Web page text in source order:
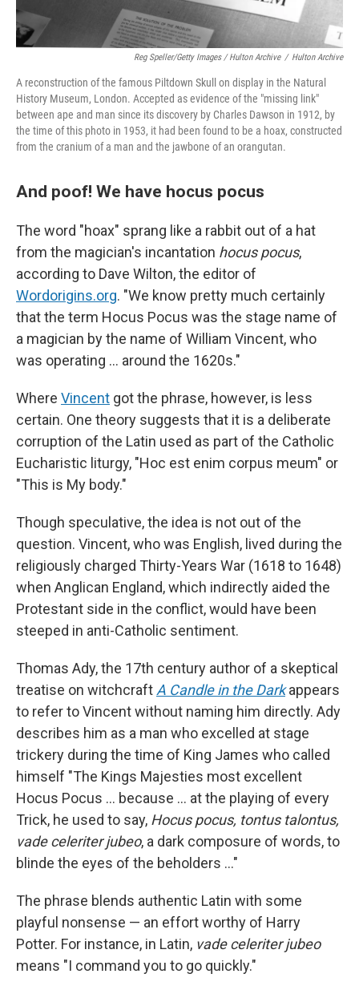
Reg Speller/Getty Images / Hulton Archive / Hulton Archive
A reconstruction of the famous Piltdown Skull on display in the Natural
History Museum, London. Accepted as evidence of the "missing link"
between ape and man since its discovery by Charles Dawson in 1912, by
the time of this photo in 1953, it had been found to be a hoax, constructed
from the cranium of a man and the jawbone of an orangutan.
And poof! We have hocus pocus
The word "hoax" sprang like a rabbit out of a hat
from the magician's incantation hocus pocus,
according to Dave Wilton, the editor of
Wordorigins.org. "We know pretty much certainly
that the term Hocus Pocus was the stage name of
a magician by the name of William Vincent, who
was operating … around the 1620s."
Where Vincent got the phrase, however, is less
certain. One theory suggests that it is a deliberate
corruption of the Latin used as part of the Catholic
Eucharistic liturgy, "Hoc est enim corpus meum" or
"This is My body."
Though speculative, the idea is not out of the
question. Vincent, who was English, lived during the
religiously charged Thirty-Years War (1618 to 1648)
when Anglican England, which indirectly aided the
Protestant side in the conflict, would have been
steeped in anti-Catholic sentiment.
Thomas Ady, the 17th century author of a skeptical
treatise on witchcraft A Candle in the Darkappears
to refer to Vincent without naming him directly. Ady
describes him as a man who excelled at stage
trickery during the time of King James who called
himself "The Kings Majesties most excellent
Hocus Pocus … because ... at the playing of every
Trick, he used to say, Hocus pocus, tontus talontus,
vade celeriter jubeo, a dark composure of words, to
blinde the eyes of the beholders …"
The phrase blends authentic Latin with some
playful nonsense — an effort worthy of Harry
Potter. For instance, in Latin, vade celeriter jubeo
means "I command you to go quickly."